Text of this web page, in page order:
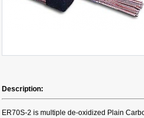
Description:
ER70S-2 is multiple de-oxidized Plain